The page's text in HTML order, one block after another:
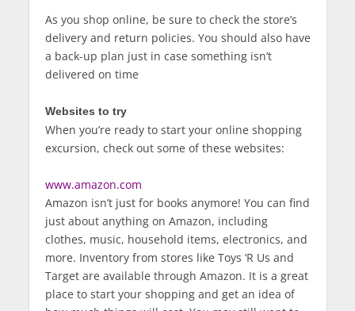
As you shop online, be sure to check the store’s
delivery and return policies. You should also have
a back-up plan just in case something isn’t
delivered on time
Websites to try
When you’re ready to start your online shopping
excursion, check out some of these websites:
www.amazon.com
Amazon isn’t just for books anymore! You can find
just about anything on Amazon, including
clothes, music, household items, electronics, and
more. Inventory from stores like Toys ‘R Us and
Target are available through Amazon. It is a great
place to start your shopping and get an idea of